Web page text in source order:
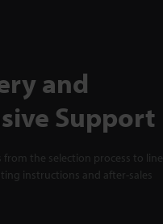
and
Support
from the selection process to line
instructions and after-sales